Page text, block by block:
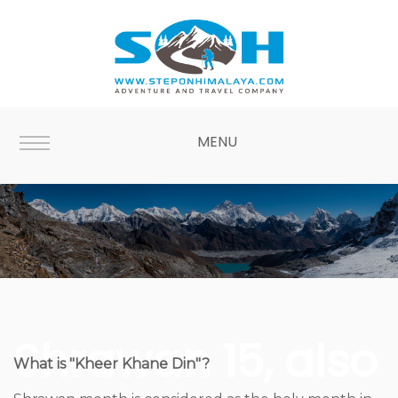
MENU
Shrawan 15, also
What is "Kheer Khane Din"?